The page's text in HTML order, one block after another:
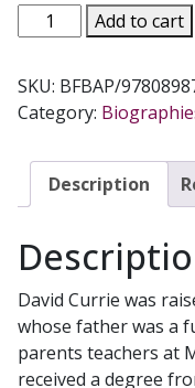
BORN
FUNDAMENTALIST,
AGAIN
CATHOLIC
David
B.
quantity
Add to cart
SKU: BFBAP/
Category:
Description
David Currie was
whose father was a
parents teachers at
received a degree